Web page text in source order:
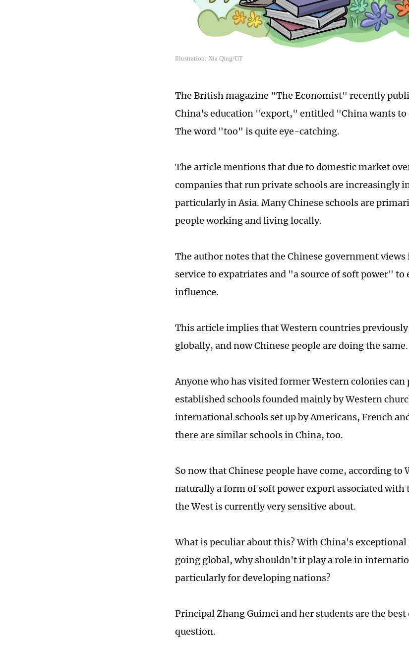
Illustration: Xia Qing/GT
The British magazine "The Economist" recently
China's education "export," entitled "China wants
The word "too" is quite eye-catching.
The article mentions that due to domestic market
companies that run private schools are increasingly
particularly in Asia. Many Chinese schools are
people working and living locally.
The author notes that the Chinese government
service to expatriates and "a source of soft power" to
influence.
This article implies that Western countries
globally, and now Chinese people are doing the same.
Anyone who has visited former Western colonies
established schools founded mainly by Western
international schools set up by Americans, French
there are similar schools in China, too.
So now that Chinese people have come, according
naturally a form of soft power export associated
the West is currently very sensitive about.
What is peculiar about this? With China's
going global, why shouldn't it play a role in
particularly for developing nations?
Principal Zhang Guimei and her students are the
question.